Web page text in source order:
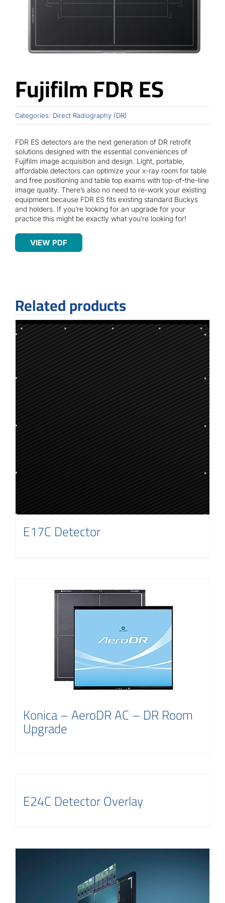
Contact
Fujifilm FDR ES
Categories: Direct Radiography (DR)
FDR ES detectors are the next generation of DR retrofit
solutions designed with the essential conveniences of
Fujifilm image acquisition and design. Light, portable,
affordable detectors can optimize your x-ray room for table
and free positioning and table top exams with top-of-the-line
image quality. There’s also no need to re-work your existing
equipment because FDR ES fits existing standard Buckys
and holders. If you’re looking for an upgrade for your
practice this might be exactly what you’re looking for!
VIEW PDF
Related products
E17C Detector
Konica – AeroDR AC – DR Room
Upgrade
E24C Detector Overlay